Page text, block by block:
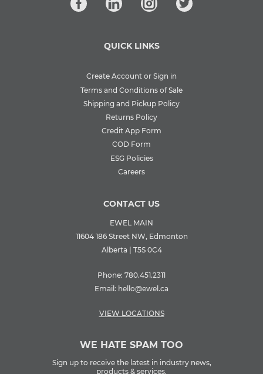
QUICK LINKS
Create Account or Sign in
Terms and Conditions of Sale
Shipping and Pickup Policy
Returns Policy
Credit App Form
COD Form
ESG Policies
Careers
CONTACT US
EWEL MAIN
11604 186 Street NW, Edmonton
Alberta | T5S 0C4
Phone: 780.451.2311
Email: hello@ewel.ca
VIEW LOCATIONS
WE HATE SPAM TOO
Sign up to receive the latest in industry news,
products & services.